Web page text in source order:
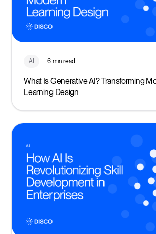
AI 6 min read
What Is Generative AI? Transforming
Learning Design